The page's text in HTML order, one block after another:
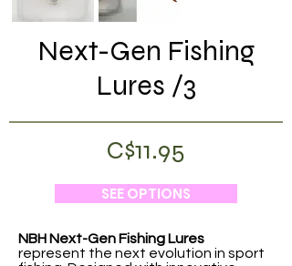
Next-Gen Fishing
Lures /3
C$11.95
SEE OPTIONS
NBH Next-Gen Fishing Lures
represent the next evolution in sport